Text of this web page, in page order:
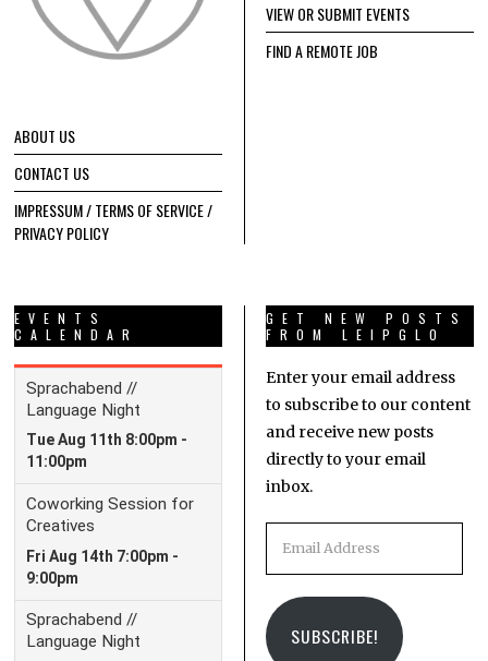
ABOUT US
CONTACT US
IMPRESSUM / TERMS OF SERVICE /
PRIVACY POLICY
VIEW OR SUBMIT EVENTS
FIND A REMOTE JOB
EVENTS
CALENDAR
GET NEW POSTS
FROM LEIPGLO
Enter your email address
to subscribe to our content
and receive new posts
directly to your email
inbox.
SUBSCRIBE!